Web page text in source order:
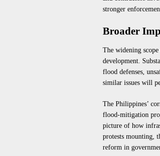
stronger
Broader
The widening
development.
flood defenses,
similar issues will
The Philippines’
flood-mitigation
picture of how
protests mounting,
reform in